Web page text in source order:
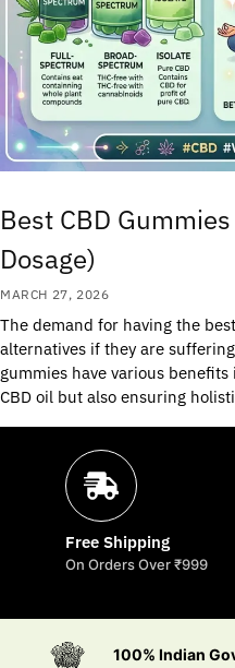
Best CBD
Dosage)
MARCH 27, 2026
The demand for having the
alternatives if they are
gummies have various
CBD oil but also ensuring
Free Shipping
On Orders Over ₹999
100% Indian